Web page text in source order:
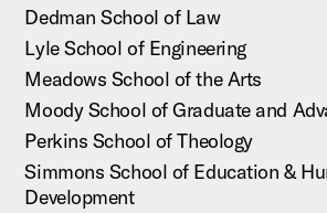
Dedman School of Law
Lyle School of Engineering
Meadows School of the Arts
Moody School of Graduate and
Perkins School of Theology
Simmons School of Education &
Development